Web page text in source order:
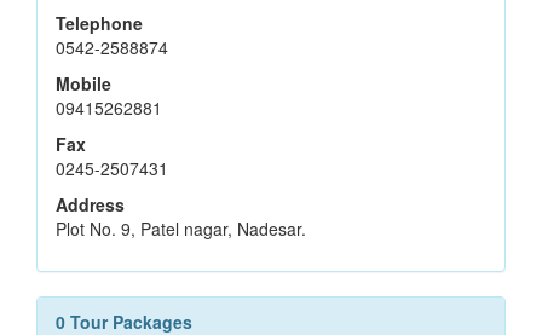
Telephone
0542-2588874
Mobile
09415262881
Fax
0245-2507431
Address
Plot No. 9, Patel nagar, Nadesar.
0 Tour Packages